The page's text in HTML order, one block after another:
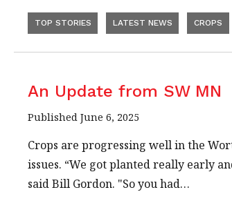
TOP STORIES LATEST NEWS CROPS
An Update from SW MN
Published June 6, 2025
Crops are progressing well in the
issues. “We got planted really early
said Bill Gordon. "So you had…